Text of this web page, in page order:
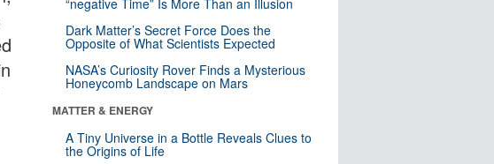
“negative Time” Is More Than an Illusion
Dark Matter’s Secret Force Does the
Opposite of What Scientists Expected
NASA’s Curiosity Rover Finds a Mysterious
Honeycomb Landscape on Mars
MATTER & ENERGY
A Tiny Universe in a Bottle Reveals Clues to
the Origins of Life